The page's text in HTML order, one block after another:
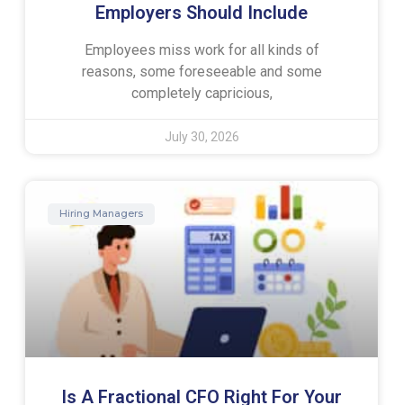
Employers Should Include
Employees miss work for all kinds of
reasons, some foreseeable and some
completely capricious,
July 30, 2026
Hiring Managers
Is A Fractional CFO Right For Your